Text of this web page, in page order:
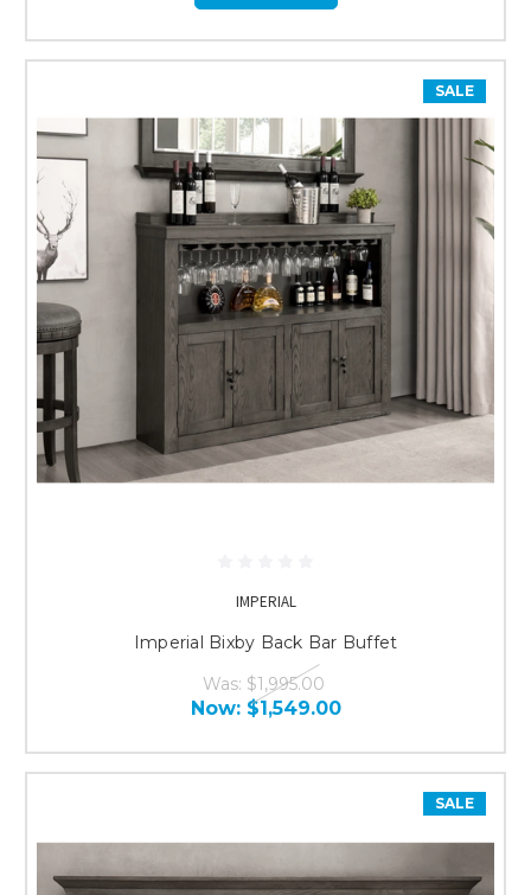
SALE
IMPERIAL
Imperial Bixby Back Bar Buffet
Was: $1,995.00
Now: $1,549.00
SALE